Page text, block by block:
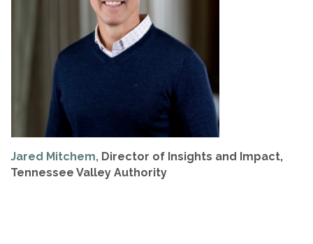
Jared Mitchem, Director of Insights and Impact,
Tennessee Valley Authority